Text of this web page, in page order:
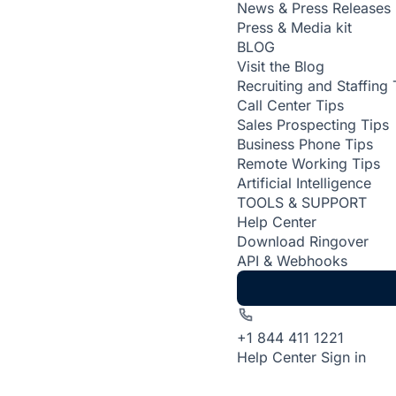
News & Press Releases
Press & Media kit
BLOG
Visit the Blog
Recruiting and Staffing
Call Center Tips
Sales Prospecting Tips
Business Phone Tips
Remote Working Tips
Artificial Intelligence
TOOLS & SUPPORT
Help Center
Download Ringover
API & Webhooks
+1 844 411 1221
Help Center Sign in